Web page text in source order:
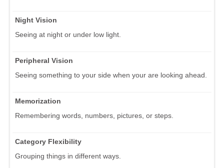
Night Vision
Seeing at night or under low light.
Peripheral Vision
Seeing something to your side when your are looking ahead.
Memorization
Remembering words, numbers, pictures, or steps.
Category Flexibility
Grouping things in different ways.